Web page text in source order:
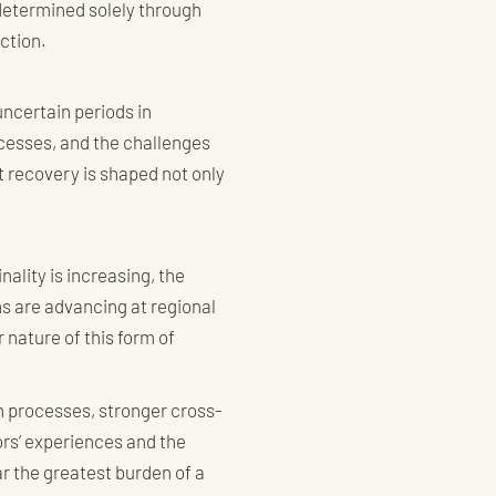
solely through
periods in
and the challenges
is shaped not only
is increasing, the
advancing at regional
nature of this form of
processes, stronger cross-
experiences and the
the greatest burden of a